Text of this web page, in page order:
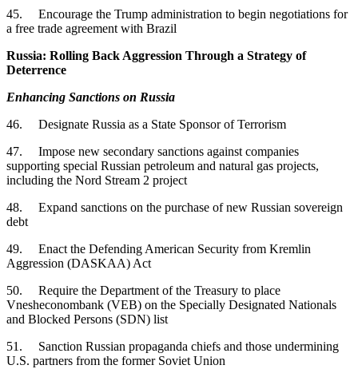
45. Encourage the Trump administration to begin negotiations for
a free trade agreement with Brazil
Russia: Rolling Back Aggression Through a Strategy of
Deterrence
Enhancing Sanctions on Russia
46. Designate Russia as a State Sponsor of Terrorism
47. Impose new secondary sanctions against companies
supporting special Russian petroleum and natural gas projects,
including the Nord Stream 2 project
48. Expand sanctions on the purchase of new Russian sovereign
debt
49. Enact the Defending American Security from Kremlin
Aggression (DASKAA) Act
50. Require the Department of the Treasury to place
Vnesheconombank (VEB) on the Specially Designated Nationals
and Blocked Persons (SDN) list
51. Sanction Russian propaganda chiefs and those undermining
U.S. partners from the former Soviet Union